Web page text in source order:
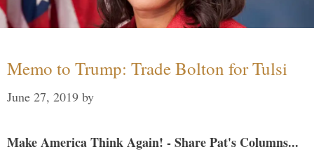
Memo to Trump: Trade Bolton for Tulsi
June 27, 2019 by
Make America Think Again! - Share Pat's Columns...